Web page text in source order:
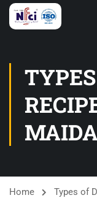
Home Types of